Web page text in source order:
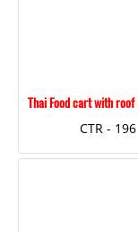
Thai Food cart with roof
CTR - 196